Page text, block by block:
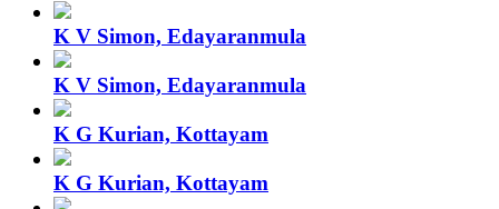
K V Simon, Edayaranmula
K V Simon, Edayaranmula
K G Kurian, Kottayam
K G Kurian, Kottayam